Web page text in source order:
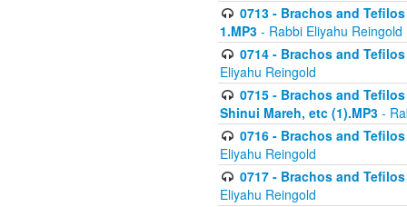
0713 - Brachos and
1.MP3 - Rabbi Eliyahu Reingold
0714 - Brachos and
Eliyahu Reingold
0715 - Brachos and
Shinui Mareh, etc (1).MP3 -
0716 - Brachos and
Eliyahu Reingold
0717 - Brachos and
Eliyahu Reingold